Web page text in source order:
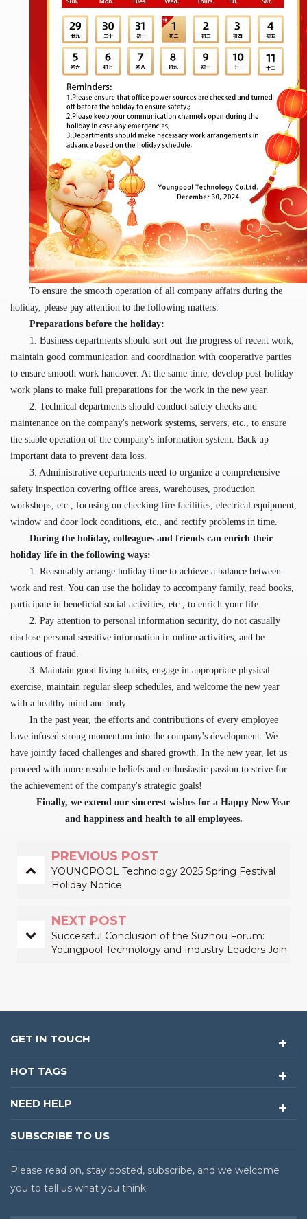
To ensure the smooth operation of all company affairs during the
holiday, please pay attention to the following matters:
Preparations before the holiday:
1. Business departments should sort out the progress of recent work,
maintain good communication and coordination with cooperative parties
to ensure smooth work handover. At the same time, develop post-holiday
work plans to make full preparations for the work in the new year.
2. Technical departments should conduct safety checks and
maintenance on the company's network systems, servers, etc., to ensure
the stable operation of the company's information system. Back up
important data to prevent data loss.
3. Administrative departments need to organize a comprehensive
safety inspection covering office areas, warehouses, production
workshops, etc., focusing on checking fire facilities, electrical equipment,
window and door lock conditions, etc., and rectify problems in time.
During the holiday, colleagues and friends can enrich their
holiday life in the following ways:
1. Reasonably arrange holiday time to achieve a balance between
work and rest. You can use the holiday to accompany family, read books,
participate in beneficial social activities, etc., to enrich your life.
2. Pay attention to personal information security, do not casually
disclose personal sensitive information in online activities, and be
cautious of fraud.
3. Maintain good living habits, engage in appropriate physical
exercise, maintain regular sleep schedules, and welcome the new year
with a healthy mind and body.
In the past year, the efforts and contributions of every employee
have infused strong momentum into the company's development. We
have jointly faced challenges and shared growth. In the new year, let us
proceed with more resolute beliefs and enthusiastic passion to strive for
the achievement of the company's strategic goals!
Finally, we extend our sincerest wishes for a Happy New Year
and happiness and health to all employees.
PREVIOUS POST
YOUNGPOOL Technology 2025 Spring Festival
Holiday Notice
NEXT POST
Successful Conclusion of the Suzhou Forum:
Youngpool Technology and Industry Leaders Join
GET IN TOUCH
HOT TAGS
NEED HELP
SUBSCRIBE TO US
Please read on, stay posted, subscribe, and we welcome
you to tell us what you think.